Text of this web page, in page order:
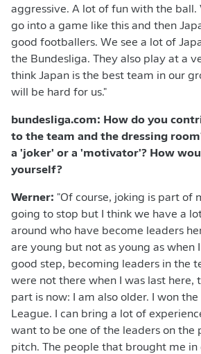
aggressive. A lot of fun with the ball.
go into a game like this and then
good footballers. We see a lot of
the Bundesliga. They also play at a
think Japan is the best team in our
will be hard for us."
bundesliga.com: How do you
to the team and the dressing
a 'joker' or a 'motivator'? How
yourself?
Werner: "Of course, joking is part of
going to stop but I think we have a
around who have become leaders
are young but not as young as when
good step, becoming leaders in the
were not there when I was last here,
part is now: I am also older. I won the
League. I can bring a lot of
want to be one of the leaders on the
pitch. The people that brought me